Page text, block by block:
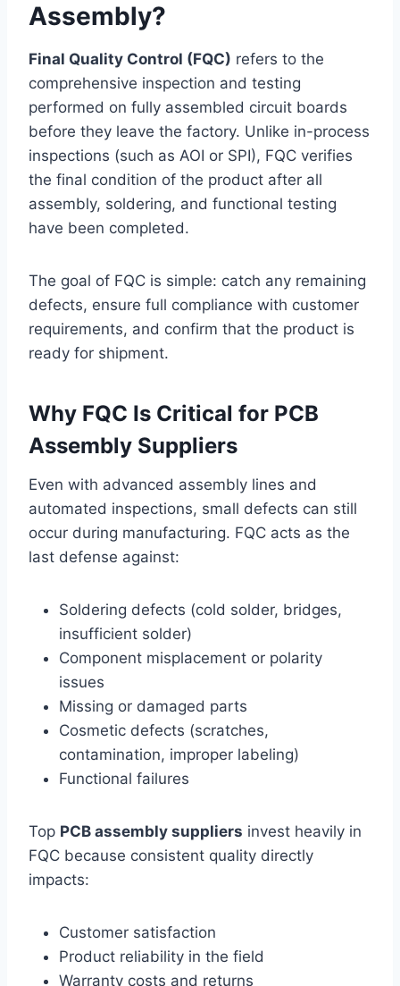
Assembly?
Final Quality Control (FQC) refers to the
comprehensive inspection and testing
performed on fully assembled circuit boards
before they leave the factory. Unlike in-process
inspections (such as AOI or SPI), FQC verifies
the final condition of the product after all
assembly, soldering, and functional testing
have been completed.
The goal of FQC is simple: catch any remaining
defects, ensure full compliance with customer
requirements, and confirm that the product is
ready for shipment.
Why FQC Is Critical for PCB
Assembly Suppliers
Even with advanced assembly lines and
automated inspections, small defects can still
occur during manufacturing. FQC acts as the
last defense against:
Soldering defects (cold solder, bridges,
insufficient solder)
Component misplacement or polarity
issues
Missing or damaged parts
Cosmetic defects (scratches,
contamination, improper labeling)
Functional failures
Top PCB assembly suppliers invest heavily in
FQC because consistent quality directly
impacts:
Customer satisfaction
Product reliability in the field
Warranty costs and returns